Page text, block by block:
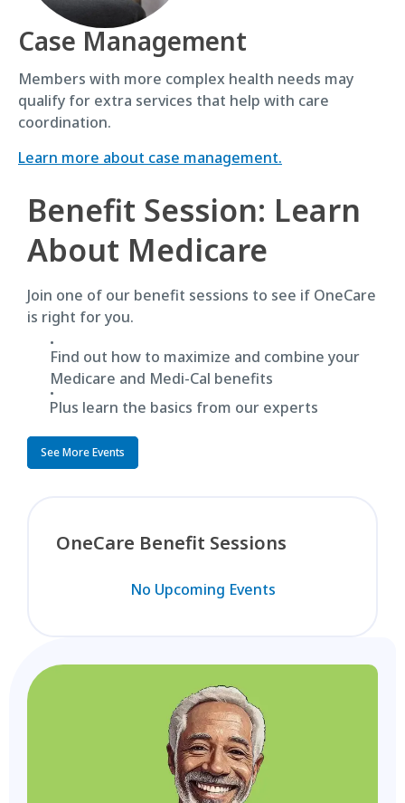
Case Management
Members with more complex health needs may
qualify for extra services that help with care
coordination.
Learn more about case management.
Benefit Session: Learn
About Medicare
Join one of our benefit sessions to see if OneCare
is right for you.
Find out how to maximize and combine your
Medicare and Medi-Cal benefits
Plus learn the basics from our experts
See More Events
OneCare Benefit Sessions
No Upcoming Events